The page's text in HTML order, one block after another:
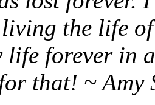
the life of
life forever in
that! ~ Amy